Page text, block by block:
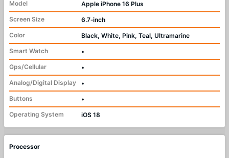
Model
Apple iPhone 16 Plus
Screen Size
6.7‑inch
Color
Black, White, Pink, Teal, Ultramarine
Smart Watch
•
Gps/Cellular
•
Analog/Digital Display
•
Buttons
•
Operating System
iOS 18
Processor